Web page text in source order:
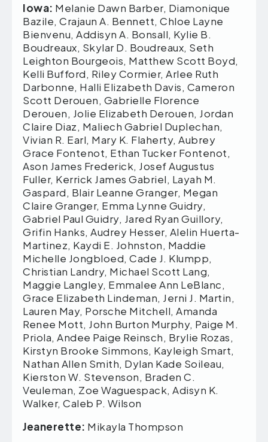
Iowa: Melanie Dawn Barber, Diamonique
Bazile, Crajaun A. Bennett, Chloe Layne
Bienvenu, Addisyn A. Bonsall, Kylie B.
Boudreaux, Skylar D. Boudreaux, Seth
Leighton Bourgeois, Matthew Scott Boyd,
Kelli Bufford, Riley Cormier, Arlee Ruth
Darbonne, Halli Elizabeth Davis, Cameron
Scott Derouen, Gabrielle Florence
Derouen, Jolie Elizabeth Derouen, Jordan
Claire Diaz, Maliech Gabriel Duplechan,
Vivian R. Earl, Mary K. Flaherty, Aubrey
Grace Fontenot, Ethan Tucker Fontenot,
Ason James Frederick, Josef Augustus
Fuller, Kerrick James Gabriel, Layah M.
Gaspard, Blair Leanne Granger, Megan
Claire Granger, Emma Lynne Guidry,
Gabriel Paul Guidry, Jared Ryan Guillory,
Grifin Hanks, Audrey Hesser, Alelin Huerta-
Martinez, Kaydi E. Johnston, Maddie
Michelle Jongbloed, Cade J. Klumpp,
Christian Landry, Michael Scott Lang,
Maggie Langley, Emmalee Ann LeBlanc,
Grace Elizabeth Lindeman, Jerni J. Martin,
Lauren May, Porsche Mitchell, Amanda
Renee Mott, John Burton Murphy, Paige M.
Priola, Andee Paige Reinsch, Brylie Rozas,
Kirstyn Brooke Simmons, Kayleigh Smart,
Nathan Allen Smith, Dylan Kade Soileau,
Kierston W. Stevenson, Braden C.
Veuleman, Zoe Waguespack, Adisyn K.
Walker, Caleb P. Wilson
Jeanerette: Mikayla Thompson